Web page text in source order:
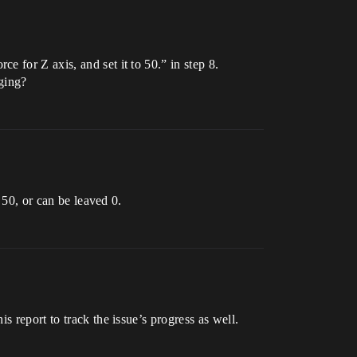
for Z axis, and set it to 50.” in step 8.
or can be leaved 0.
report to track the issue’s progress as well.